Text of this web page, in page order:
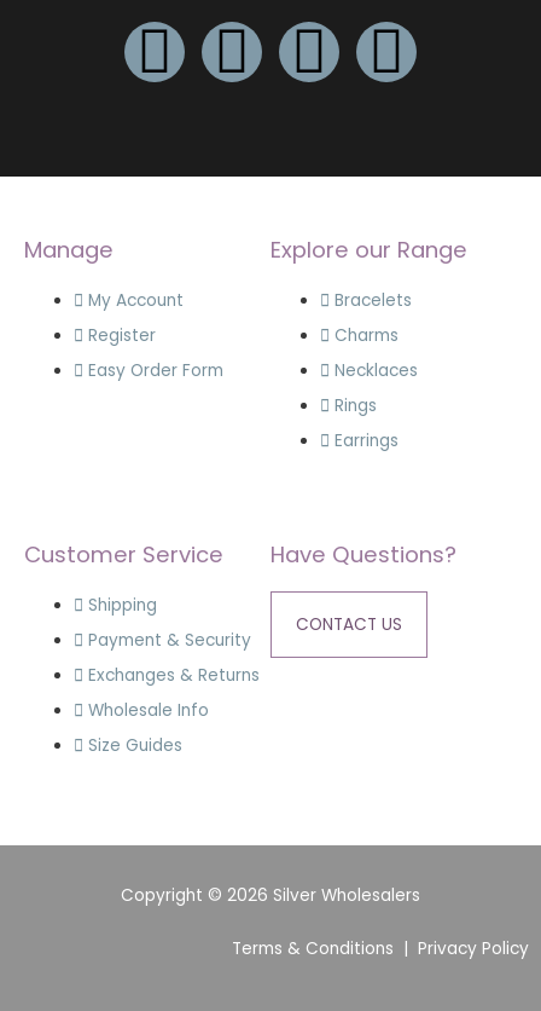
Manage
My Account
Register
Easy Order Form
Explore our Range
Bracelets
Charms
Necklaces
Rings
Earrings
Customer Service
Shipping
Payment & Security
Exchanges & Returns
Wholesale Info
Size Guides
Have Questions?
CONTACT US
Copyright © 2026 Silver Wholesalers
Terms & Conditions Privacy Policy